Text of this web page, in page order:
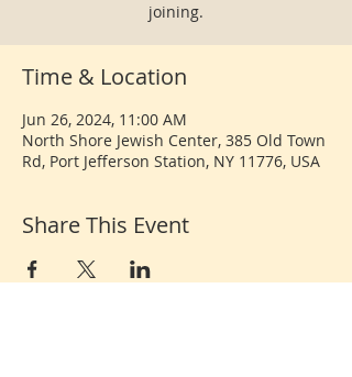
joining.
Time & Location
Jun 26, 2024, 11:00 AM
North Shore Jewish Center, 385 Old Town
Rd, Port Jefferson Station, NY 11776, USA
Share This Event